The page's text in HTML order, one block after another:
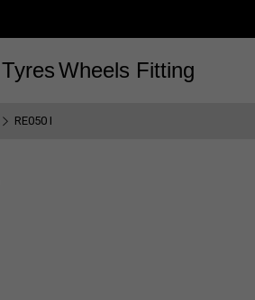
TyresWheels Fitting
RE050 I